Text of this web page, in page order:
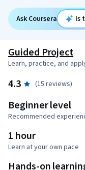
Ask Coursera Is
Guided Project
Learn, practice, and
4.3 (15 reviews)
Beginner level
Recommended
1 hour
Learn at your own pace
Hands-on